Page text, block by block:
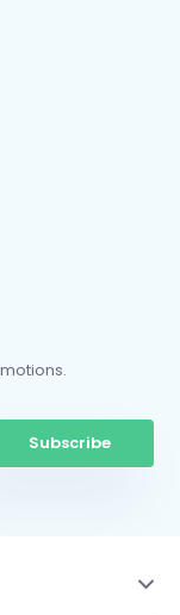
Subscribe